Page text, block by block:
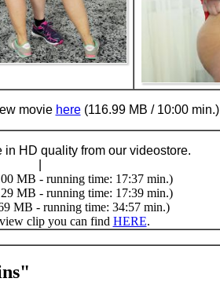
movie here(116.99 MB / 10:00 min.)
HD quality from our videostore.
MB - running time: 17:37 min.)
MB - running time: 17:39 min.)
MB - running time: 34:57 min.)
clip you can find HERE.